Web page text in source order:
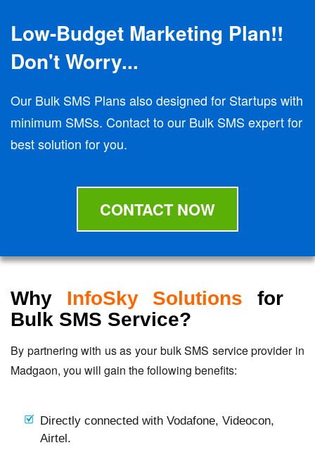
Low-Budget Marketing Plan!!
Don't Worry...
Our Bulk SMS Plans also designed for Startups with
minimum SMSs. Contact to our Bulk SMS expert for
best solution for you.
CONTACT NOW
Why InfoSky Solutions for
Bulk SMS Service?
By partnering with us as your bulk SMS service provider in
Madgaon, you will gain the following benefits:
Directly connected with Vodafone, Videocon,
Airtel.